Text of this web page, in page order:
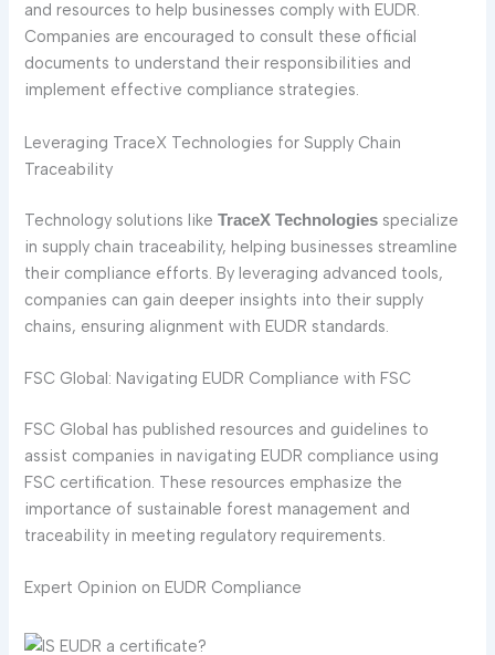
and resources to help businesses comply with EUDR.
Companies are encouraged to consult these official
documents to understand their responsibilities and
implement effective compliance strategies.
Leveraging TraceX Technologies for Supply Chain
Traceability
Technology solutions likeTraceX Technologies specialize
in supply chain traceability, helping businesses streamline
their compliance efforts. By leveraging advanced tools,
companies can gain deeper insights into their supply
chains, ensuring alignment with EUDR standards.
FSC Global: Navigating EUDR Compliance with FSC
FSC Global has published resources and guidelines to
assist companies in navigating EUDR compliance using
FSC certification. These resources emphasize the
importance of sustainable forest management and
traceability in meeting regulatory requirements.
Expert Opinion on EUDR Compliance